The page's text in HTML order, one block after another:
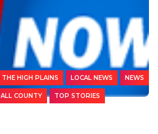
HIGH PLAINS LOCAL NEWS NEWS
COUNTY TOP STORIES